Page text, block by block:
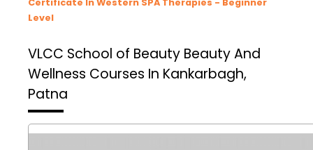
Level
VLCC School of Beauty Beauty And
Wellness Courses In Kankarbagh,
Patna